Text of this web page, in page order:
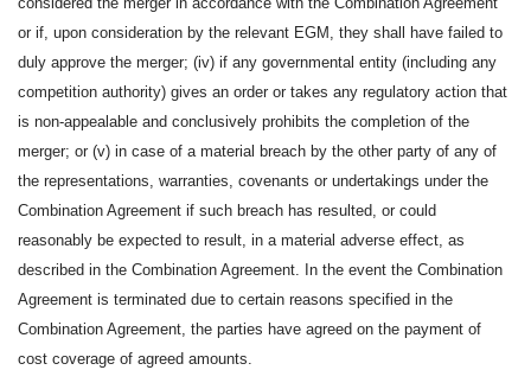
or if, upon consideration by the relevant EGM, they shall have failed to
duly approve the merger; (iv) if any governmental entity (including any
competition authority) gives an order or takes any regulatory action that
is non-appealable and conclusively prohibits the completion of the
merger; or (v) in case of a material breach by the other party of any of
the representations, warranties, covenants or undertakings under the
Combination Agreement if such breach has resulted, or could
reasonably be expected to result, in a material adverse effect, as
described in the Combination Agreement. In the event the Combination
Agreement is terminated due to certain reasons specified in the
Combination Agreement, the parties have agreed on the payment of
cost coverage of agreed amounts.